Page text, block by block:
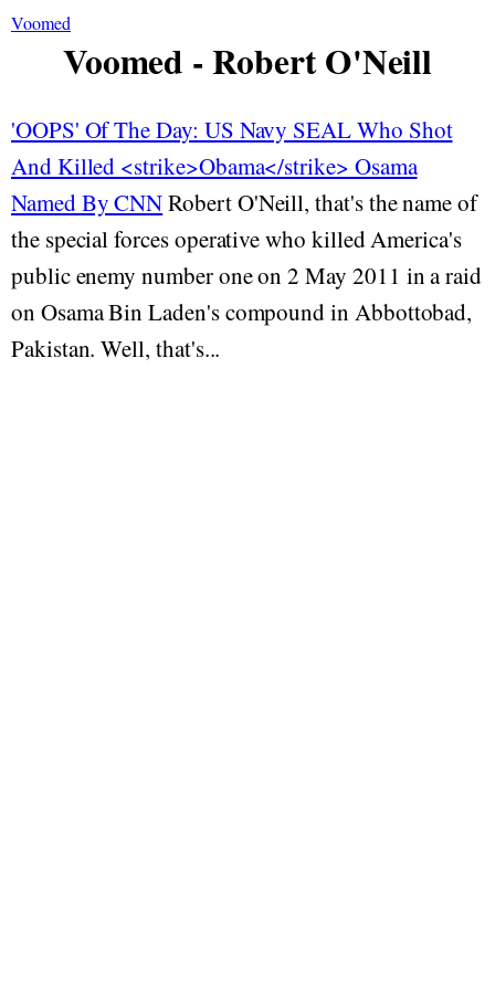
Voomed
Voomed - Robert O'Neill
'OOPS' Of The Day: US Navy SEAL Who Shot
And Killed <strike>Obama</strike> Osama
Named By CNNRobert O'Neill, that's the name of
the special forces operative who killed America's
public enemy number one on 2 May 2011 in a raid
on Osama Bin Laden's compound in Abbottobad,
Pakistan. Well, that's...